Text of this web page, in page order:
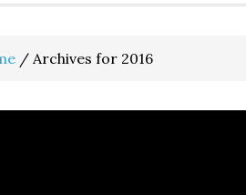
/ Archives for 2016